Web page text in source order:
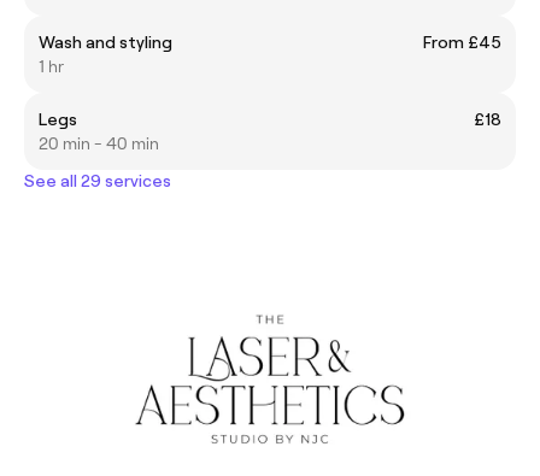
Wash and styling
From £45
1 hr
Legs
£18
20 min - 40 min
See all 29 services